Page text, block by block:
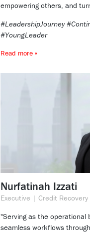
empowering others, and
#LeadershipJourney
#YoungLeader
Read more »
Nurfatinah Izzati
Executive | Credit Recovery
"Serving as the operational
seamless workflows